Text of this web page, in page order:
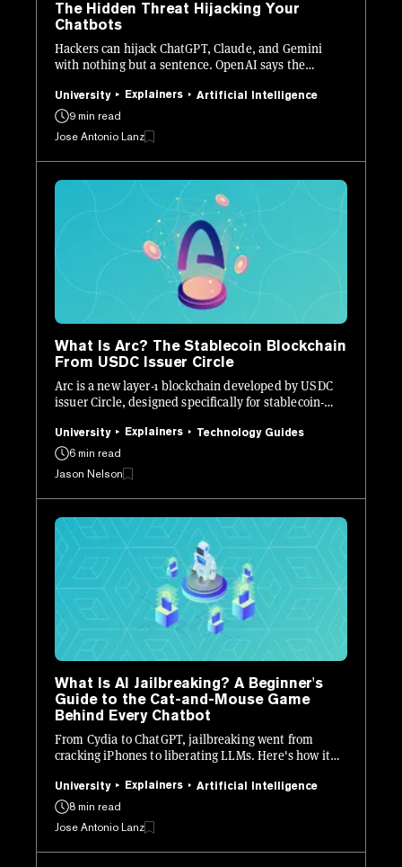
The Hidden Threat Hijacking Your
Chatbots
Hackers can hijack ChatGPT, Claude, and Gemini
with nothing but a sentence. OpenAI says the
how it works, and how to stay safe.
University Explainers
Artificial Intelligence
9 min read
Jose Antonio Lanz
What Is Arc? The Stablecoin Blockchain
From USDC Issuer Circle
Arc is a new layer-1 blockchain developed by USDC
issuer Circle, designed specifically for stablecoin-
University Explainers
Technology Guides
6 min read
Jason Nelson
What Is AI Jailbreaking? A Beginner's
Guide to the Cat-and-Mouse Game
Behind Every Chatbot
From Cydia to ChatGPT, jailbreaking went from
cracking iPhones to liberating LLMs. Here's how it
sleep.
University Explainers
Artificial Intelligence
8 min read
Jose Antonio Lanz